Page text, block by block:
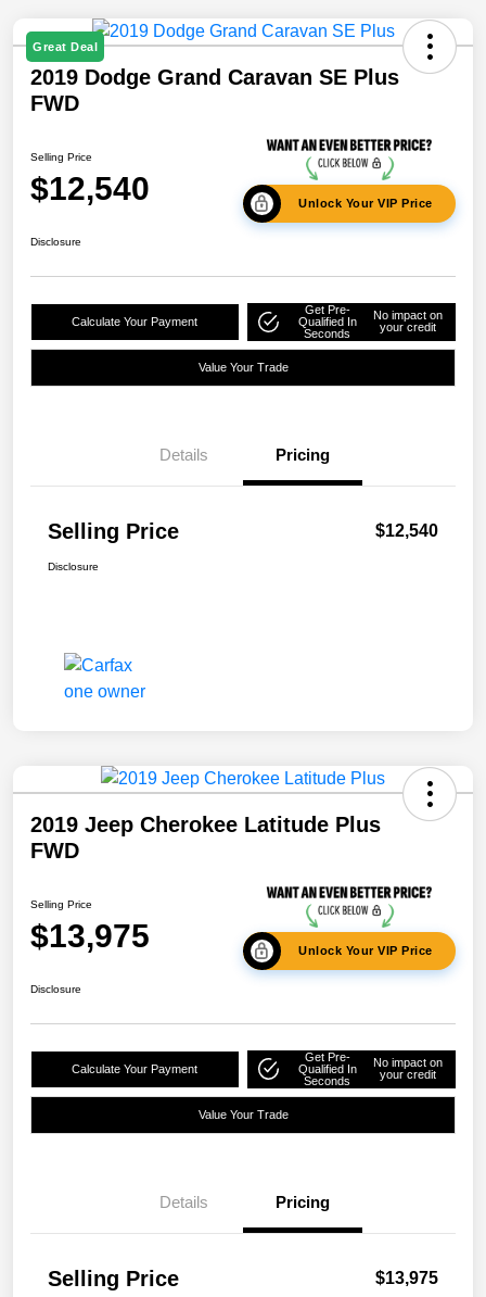
Great Deal
2019 Dodge Grand Caravan SE Plus
FWD
Selling Price
$12,540 Unlock Your VIP Price
Disclosure
Calculate Your Payment
Get Pre-
Qualified In
Seconds
No impact on
your credit
Value Your Trade
Details Pricing
Selling Price $12,540
Disclosure
2019 Jeep Cherokee Latitude Plus
FWD
Selling Price
$13,975 Unlock Your VIP Price
Disclosure
Calculate Your Payment
Get Pre-
Qualified In
Seconds
No impact on
your credit
Value Your Trade
Details Pricing
Selling Price $13,975